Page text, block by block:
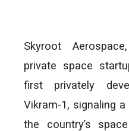
Skyroot
private space
first privately
Vikram-1, signaling
the country’s